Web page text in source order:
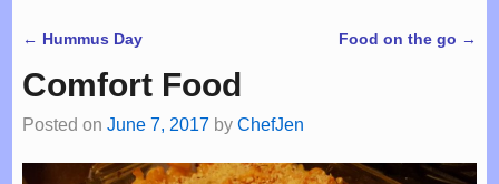
← Hummus Day Food on the go →
Comfort Food
Posted on June 7, 2017 by ChefJen